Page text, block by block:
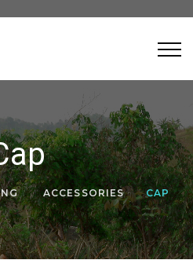
ACCESSORIES CAP